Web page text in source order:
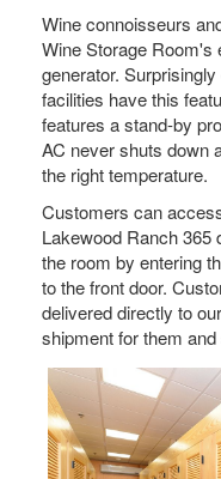
Wine connoisseurs
Wine Storage Room's
generator.
facilities have this
features a stand-by
AC never shuts down
the right temperature.
Customers can
Lakewood Ranch 365
the room by entering
to the front door.
delivered directly to
shipment for them